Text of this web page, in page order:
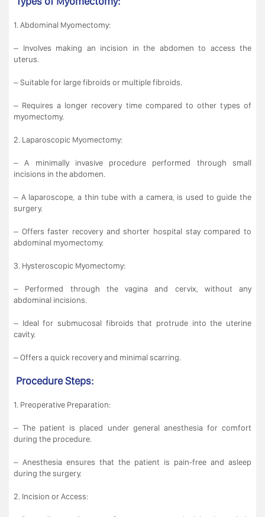
1. Abdominal Myomectomy:
– Involves making an incision in the abdomen to access the
uterus.
– Suitable for large fibroids or multiple fibroids.
– Requires a longer recovery time compared to other types of
myomectomy.
2. Laparoscopic Myomectomy:
– A minimally invasive procedure performed through small
incisions in the abdomen.
– A laparoscope, a thin tube with a camera, is used to guide the
surgery.
– Offers faster recovery and shorter hospital stay compared to
abdominal myomectomy.
3. Hysteroscopic Myomectomy:
– Performed through the vagina and cervix, without any
abdominal incisions.
– Ideal for submucosal fibroids that protrude into the uterine
cavity.
– Offers a quick recovery and minimal scarring.
Procedure Steps:
1. Preoperative Preparation:
– The patient is placed under general anesthesia for comfort
during the procedure.
– Anesthesia ensures that the patient is pain-free and asleep
during the surgery.
2. Incision or Access: